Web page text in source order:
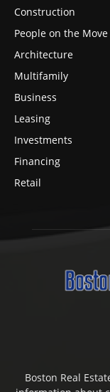
Construction
People on the Move
Architecture
Multifamily
Business
Leasing
Investments
Financing
Retail
Boston Real